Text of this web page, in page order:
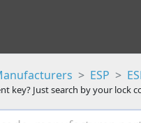
ESP
key? Just search by your